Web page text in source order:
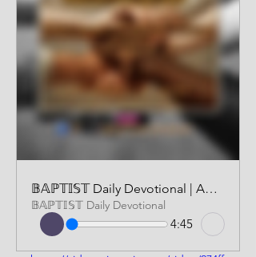
𝔹𝔸ℙ𝕋𝕀𝕊𝕋 Daily Devotional | AUDIO VERSION | DECEMBER 3 2025
𝔹𝔸ℙ𝕋𝕀𝕊𝕋 Daily Devotional
4:45